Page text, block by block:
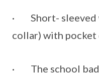
· Short- sleeved
collar) with pocket
· The school